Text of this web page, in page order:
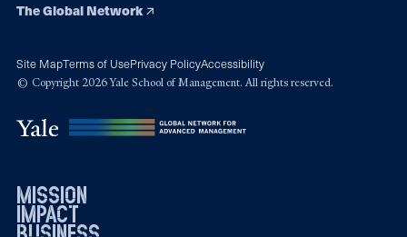
The Global Network
Site MapTerms of UsePrivacy PolicyAccessibility
© Copyright 2026 Yale School of Management. All rights reserved.
mission
impact